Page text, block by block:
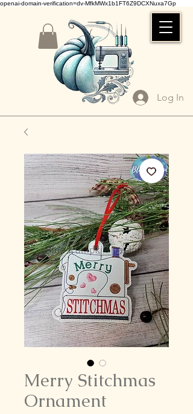
openai-domain-verification=dv-MfkMWx1b1FT6Z9DCXNuxa7Gp
Log In
Merry Stitchmas
Ornament